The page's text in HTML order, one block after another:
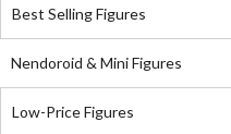
Best Selling Figures
Nendoroid & Mini Figures
Low-Price Figures